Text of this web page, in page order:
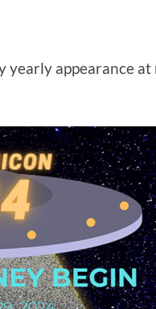
appearance at